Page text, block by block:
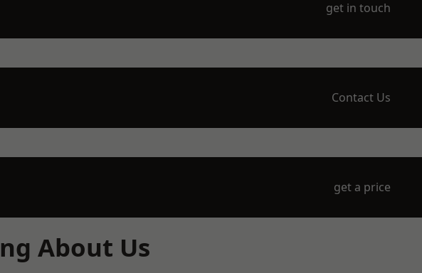
get in touch
Contact Us
get a price
About Us